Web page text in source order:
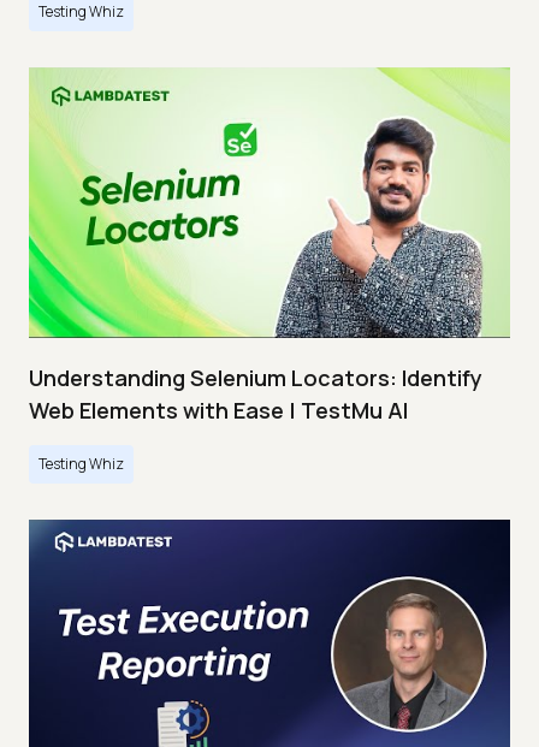
Testing Whiz
Understanding Selenium Locators: Identify
Web Elements with Ease | TestMu AI
Testing Whiz